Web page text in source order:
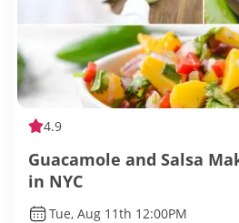
4.9
Guacamole and Salsa
in NYC
Tue, Aug 11th 12:00PM